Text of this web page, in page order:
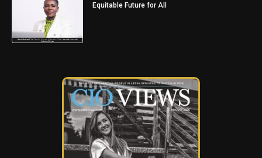
Equitable Future for All